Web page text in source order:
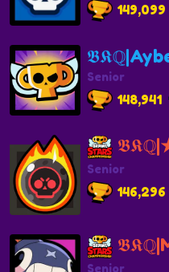
149,099
Senior
148,941
Senior
146,296
Senior